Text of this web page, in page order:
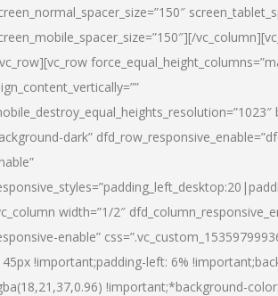
dark”
width=”1/2″
enable”
!important;padding-left: 6%
!important;*background-